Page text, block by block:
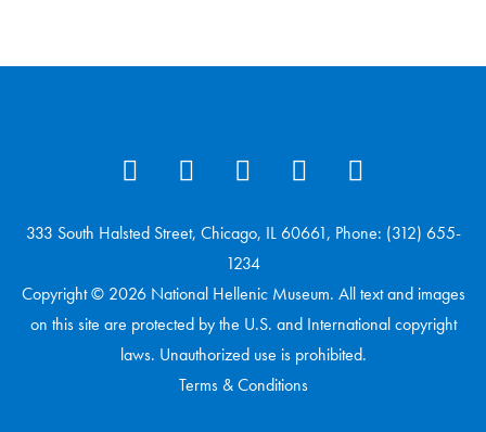
333 South Halsted Street, Chicago, IL 60661, Phone: (312) 655-
1234
Copyright © 2026 National Hellenic Museum. All text and images
on this site are protected by the U.S. and International copyright
laws. Unauthorized use is prohibited.
Terms & Conditions